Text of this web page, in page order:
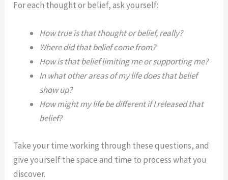
For each thought or belief, ask yourself:
How true is that thought or belief, really?
Where did that belief come from?
How is that belief limiting me or supporting me?
In what other areas of my life does that belief
show up?
How might my life be different if I released that
belief?
Take your time working through these questions, and
give yourself the space and time to process what you
discover.